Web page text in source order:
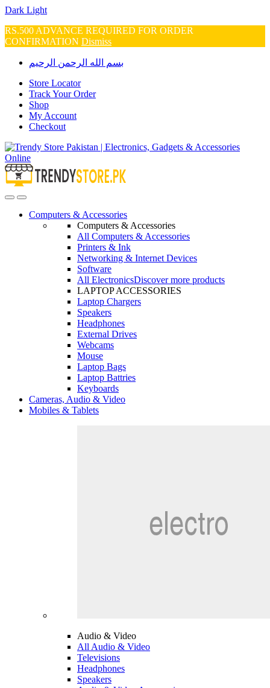
Dark Light
RS.500 ADVANCE REQUIRED FOR ORDER
CONFIRMATION Dismiss
Skip
navigation
Skip
content
بسم الله الرحمن الرحيم
Store Locator
Track Your Order
Shop
My Account
Checkout
OpenClose
Computers & Accessories
Computers & Accessories
All Computers & Accessories
Printers & Ink
Networking & Internet Devices
Software
All ElectronicsDiscover more products
LAPTOP ACCESSORIES
Laptop Chargers
Speakers
Headphones
External Drives
Webcams
Mouse
Laptop Bags
Laptop Battries
Keyboards
Cameras, Audio & Video
Mobiles & Tablets
Audio & Video
All Audio & Video
Televisions
Headphones
Speakers